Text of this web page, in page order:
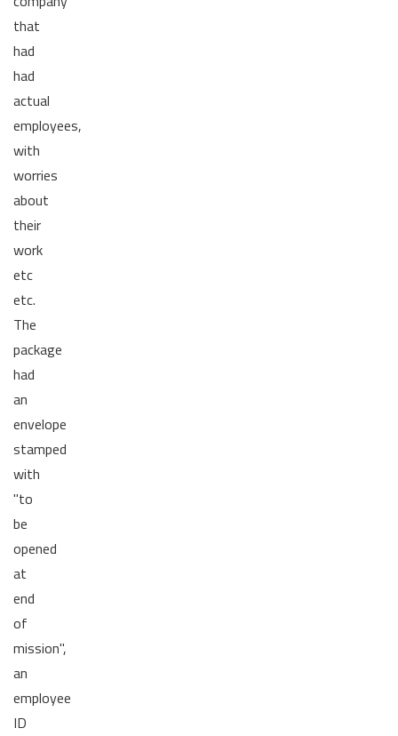
that
had
had
actual
employees,
with
worries
about
their
work
etc
etc.
The
package
had
an
envelope
stamped
with
"to
be
opened
at
end
of
mission",
an
employee
ID